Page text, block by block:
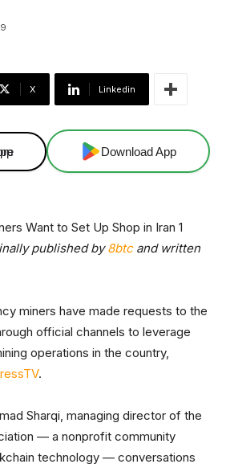
X Linkedin
Download App
published by8btcand written
miners have made requests to the
official channels to leverage
operations in the country,
.
Sharqi, managing director of the
— a nonprofit community
technology — conversations